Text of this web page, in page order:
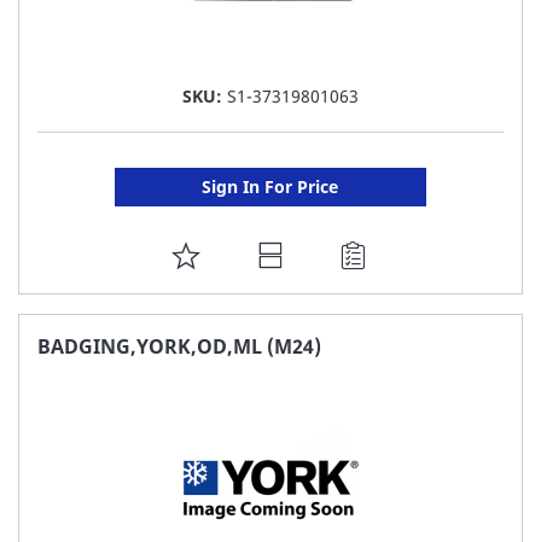
SKU: S1-37319801063
Sign In For Price
ADD
TO
FAVORITE
BADGING,YORK,OD,ML (M24)